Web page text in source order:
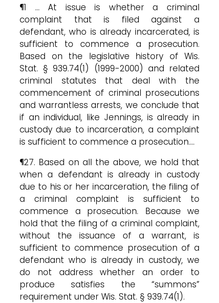
¶1 … At issue is whether a criminal
complaint that is filed against a
defendant, who is already incarcerated, is
sufficient to commence a prosecution.
Based on the legislative history of Wis.
Stat. § 939.74(1) (1999-2000) and related
criminal statutes that deal with the
commencement of criminal prosecutions
and warrantless arrests, we conclude that
if an individual, like Jennings, is already in
custody due to incarceration, a complaint
is sufficient to commence a prosecution….
¶27. Based on all the above, we hold that
when a defendant is already in custody
due to his or her incarceration, the filing of
a criminal complaint is sufficient to
commence a prosecution. Because we
hold that the filing of a criminal complaint,
without the issuance of a warrant, is
sufficient to commence prosecution of a
defendant who is already in custody, we
do not address whether an order to
produce satisfies the “summons”
requirement under Wis. Stat. § 939.74(1).